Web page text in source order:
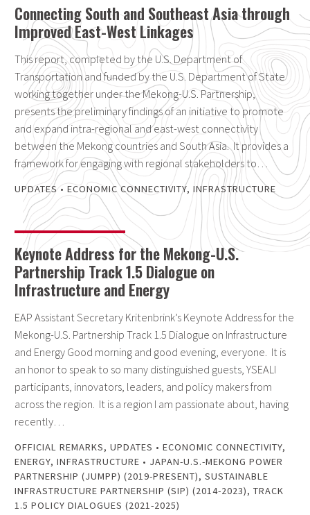
Connecting South and Southeast Asia through
Improved East-West Linkages
This report, completed by the U.S. Department of
Transportation and funded by the U.S. Department of State
working together under the Mekong-U.S. Partnership,
presents the preliminary findings of an initiative to promote
and expand intra-regional and east-west connectivity
between the Mekong countries and South Asia. It provides a
framework for engaging with regional stakeholders to…
UPDATES • ECONOMIC CONNECTIVITY, INFRASTRUCTURE
Keynote Address for the Mekong-U.S.
Partnership Track 1.5 Dialogue on
Infrastructure and Energy
EAP Assistant Secretary Kritenbrink’s Keynote Address for the
Mekong-U.S. Partnership Track 1.5 Dialogue on Infrastructure
and Energy Good morning and good evening, everyone. It is
an honor to speak to so many distinguished guests, YSEALI
participants, innovators, leaders, and policy makers from
across the region. It is a region I am passionate about, having
recently…
OFFICIAL REMARKS, UPDATES • ECONOMIC CONNECTIVITY,
ENERGY, INFRASTRUCTURE • JAPAN-U.S.-MEKONG POWER
PARTNERSHIP (JUMPP) (2019-PRESENT), SUSTAINABLE
INFRASTRUCTURE PARTNERSHIP (SIP) (2014-2023), TRACK
1.5 POLICY DIALOGUES (2021-2025)